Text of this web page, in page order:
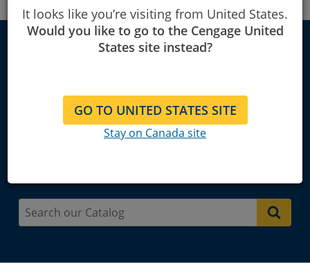
Canada Faculty Electrical
Electronic
Technology
Explore Learning Materials and
It looks like you’re visiting from United States.
Would you like to go to the Cengage United
States site instead?
GO TO UNITED STATES SITE
Stay on Canada site